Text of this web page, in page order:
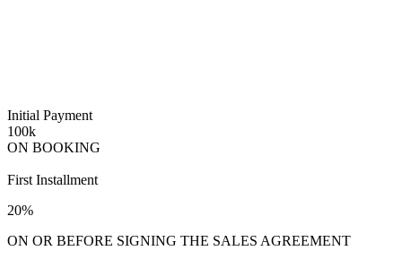
Initial Payment
100k
ON BOOKING
First Installment
20%
ON OR BEFORE SIGNING THE SALES AGREEMENT